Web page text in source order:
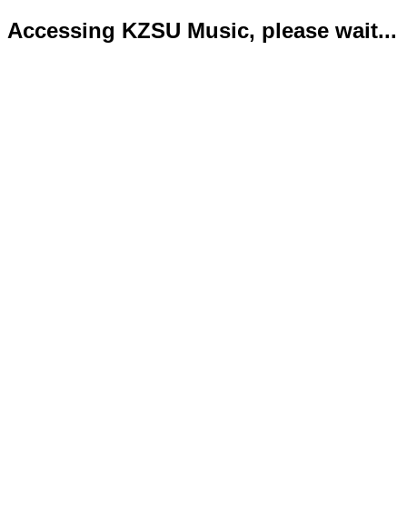
Accessing KZSU Music, please wait...